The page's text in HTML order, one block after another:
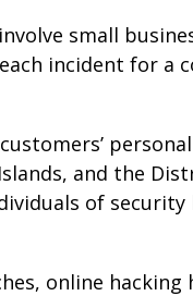
small
incident for a
and the
of security
online hacking